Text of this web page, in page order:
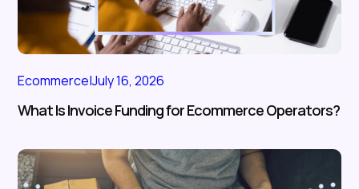
Ecommerce|July 16, 2026
What Is Invoice Funding for Ecommerce Operators?